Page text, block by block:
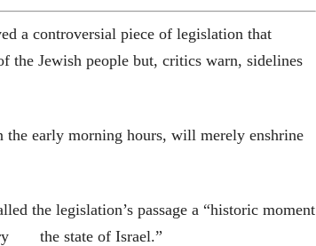
a controversial piece of legislation that
the Jewish people but, critics warn, sidelines
the early morning hours, will merely enshrine
the legislation’s passage a “historic moment
the state of Israel.”